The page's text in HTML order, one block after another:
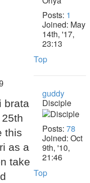
Posts: 1
Joined: May
14th, '17,
23:13
brata
this
as a
take
Top
guddy
Disciple
Posts: 78
Joined: Oct
9th, '10,
21:46
Top